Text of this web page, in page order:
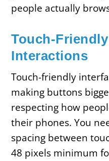
people actually
Touch-
Interactions
Touch-friendly
making buttons
respecting how
their phones. You
spacing between
48 pixels minimum